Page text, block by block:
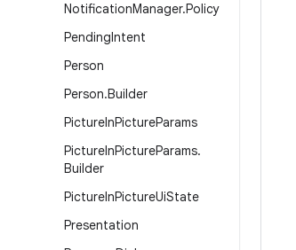
NotificationManager.Policy
PendingIntent
Person
Person.Builder
PictureInPictureParams
PictureInPictureParams.
Builder
PictureInPictureUiState
Presentation